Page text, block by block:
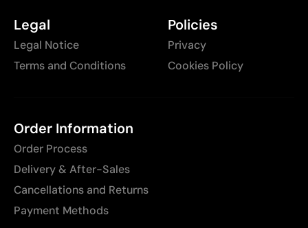
Legal
Legal Notice
Terms and Conditions
Policies
Privacy
Cookies Policy
Order Information
Order Process
Delivery & After-Sales
Cancellations and Returns
Payment Methods